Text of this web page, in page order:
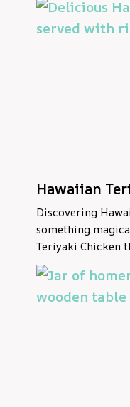
Hawaiian
Discovering
something
Teriyaki Chicken